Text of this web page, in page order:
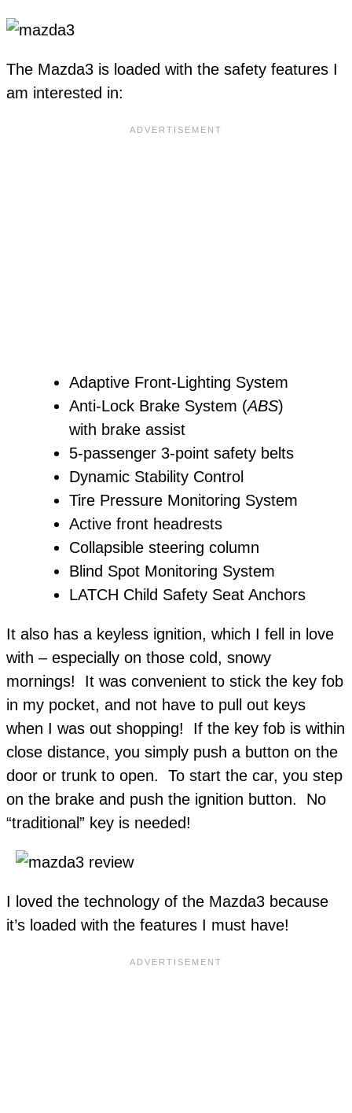
The Mazda3 is loaded with the safety features I
am interested in:
Adaptive Front-Lighting System
Anti-Lock Brake System (ABS)
with brake assist
5-passenger 3-point safety belts
Dynamic Stability Control
Tire Pressure Monitoring System
Active front headrests
Collapsible steering column
Blind Spot Monitoring System
LATCH Child Safety Seat Anchors
It also has a keyless ignition, which I fell in love
with – especially on those cold, snowy
mornings! It was convenient to stick the key fob
in my pocket, and not have to pull out keys
when I was out shopping! If the key fob is within
close distance, you simply push a button on the
door or trunk to open. To start the car, you step
on the brake and push the ignition button. No
“traditional” key is needed!
I loved the technology of the Mazda3 because
it’s loaded with the features I must have!